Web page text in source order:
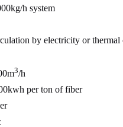
h system
by electricity or thermal
3/h
per ton of fiber